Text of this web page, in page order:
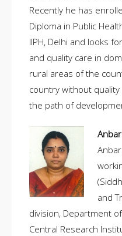
Recently he has
Diploma in Public
IIPH, Delhi and looks
and quality care in
rural areas of the
country without
the path of
and
division, Department
Central Research